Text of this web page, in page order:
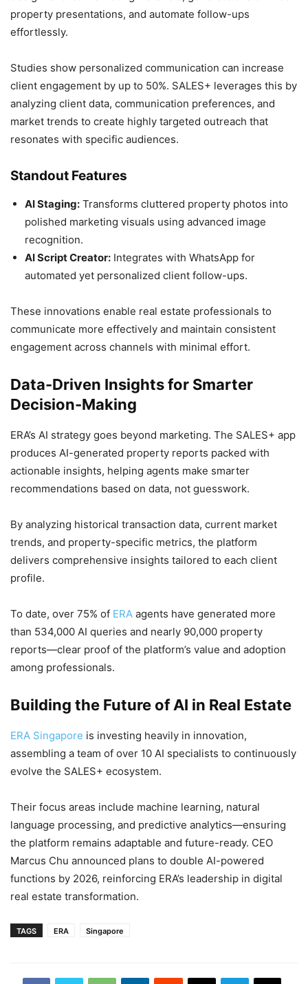
property presentations, and automate follow-ups
effortlessly.
Studies show personalized communication can increase
client engagement by up to 50%. SALES+ leverages this by
analyzing client data, communication preferences, and
market trends to create highly targeted outreach that
resonates with specific audiences.
Standout Features
AI Staging: Transforms cluttered property photos into
polished marketing visuals using advanced image
recognition.
AI Script Creator: Integrates with WhatsApp for
automated yet personalized client follow-ups.
These innovations enable real estate professionals to
communicate more effectively and maintain consistent
engagement across channels with minimal effort.
Data-Driven Insights for Smarter
Decision-Making
ERA’s AI strategy goes beyond marketing. The SALES+ app
produces AI-generated property reports packed with
actionable insights, helping agents make smarter
recommendations based on data, not guesswork.
By analyzing historical transaction data, current market
trends, and property-specific metrics, the platform
delivers comprehensive insights tailored to each client
profile.
To date, over 75% of ERA agents have generated more
than 534,000 AI queries and nearly 90,000 property
reports—clear proof of the platform’s value and adoption
among professionals.
Building the Future of AI in Real Estate
ERA Singapore is investing heavily in innovation,
assembling a team of over 10 AI specialists to continuously
evolve the SALES+ ecosystem.
Their focus areas include machine learning, natural
language processing, and predictive analytics—ensuring
the platform remains adaptable and future-ready. CEO
Marcus Chu announced plans to double AI-powered
functions by 2026, reinforcing ERA’s leadership in digital
real estate transformation.
TAGS ERA Singapore